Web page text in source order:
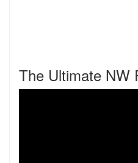
The Ultimate NW